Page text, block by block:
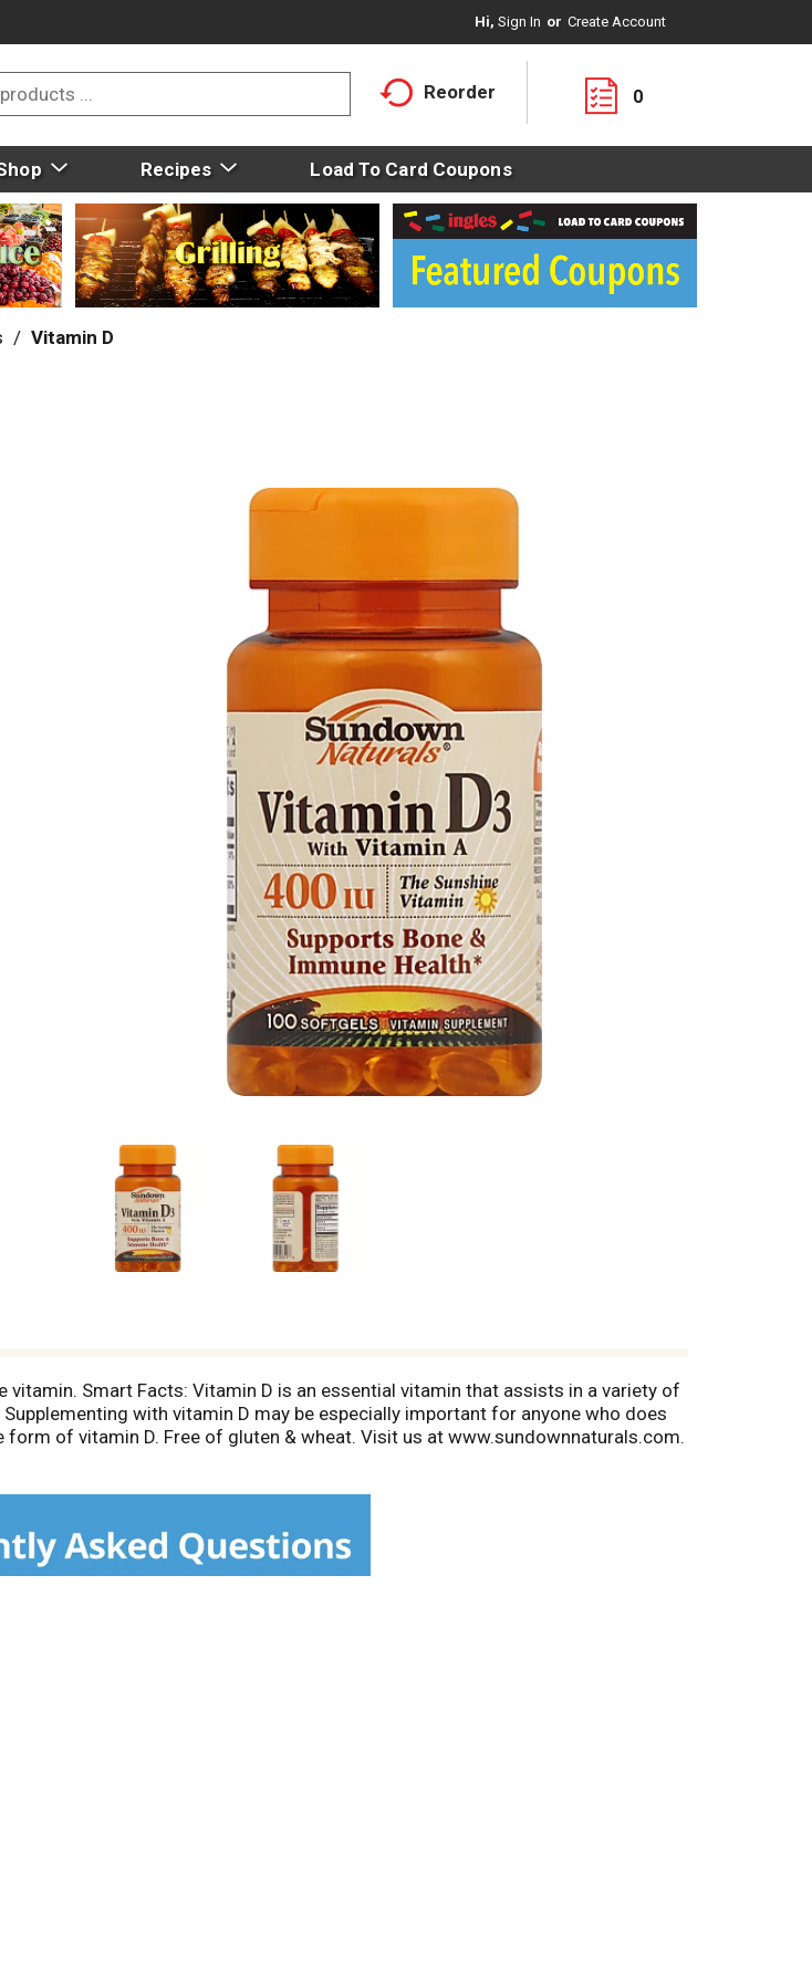
Hi, Sign In Or Create Account
Reorder 0
Recipes Load To Card Coupons
/ Vitamin D
vitamin. Smart Facts: Vitamin D is an essential vitamin that assists in a variety of
with vitamin D may be especially important for anyone who does
of vitamin D. Free of gluten & wheat. Visit us at www.sundownnaturals.com.
no preservatives, no sugar, no starch, no milk, no lactose, no gluten, no